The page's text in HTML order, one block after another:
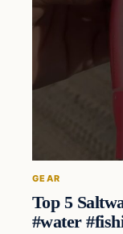
GEAR
Top 5
#water